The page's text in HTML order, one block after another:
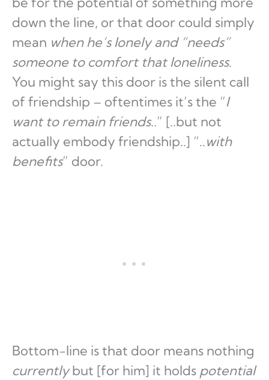
down the line, or that door could simply
mean when he’s lonely and “needs”
someone to comfort that loneliness.
You might say this door is the silent call
of friendship – oftentimes it’s the “I
want to remain friends..” [..but not
actually embody friendship..] “..with
benefits” door.
Bottom-line is that door means nothing
currentlybut [for him] it holds potential